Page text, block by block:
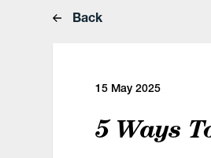
Back
15 May 2025
5 Ways